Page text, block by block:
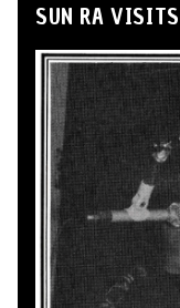
SUN RA